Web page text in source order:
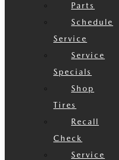
Parts
Schedule
Service
Service
Specials
Shop
Tires
Recall
Check
Service